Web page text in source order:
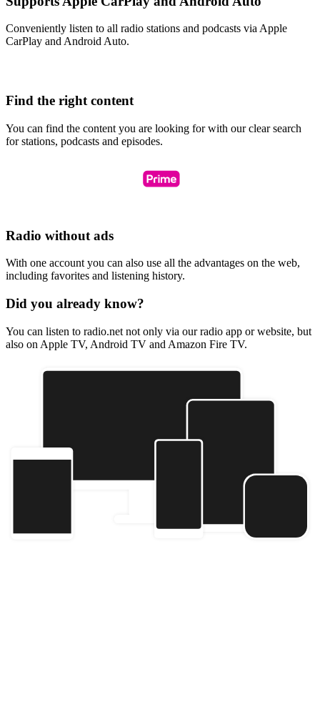
Conveniently listen to all radio stations and podcasts via Apple
CarPlay and Android Auto.
Find the right content
You can find the content you are looking for with our clear search
for stations, podcasts and episodes.
Radio without ads
With one account you can also use all the advantages on the web,
including favorites and listening history.
Did you already know?
You can listen to radio.net not only via our radio app or website, but
also on Apple TV, Android TV and Amazon Fire TV.